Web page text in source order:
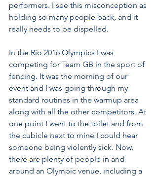
performers. I see this misconception as
holding so many people back, and it
really needs to be dispelled.
In the Rio 2016 Olympics I was
competing for Team GB in the sport of
fencing. It was the morning of our
event and I was going through my
standard routines in the warmup area
along with all the other competitors. At
one point I went to the toilet and from
the cubicle next to mine I could hear
someone being violently sick. Now,
there are plenty of people in and
around an Olympic venue, including a